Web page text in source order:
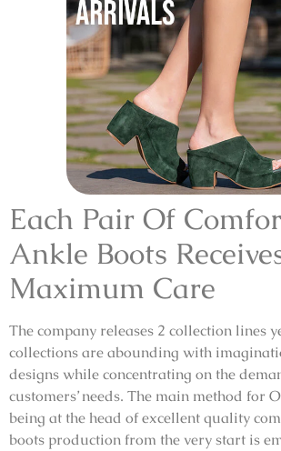
Each Pair Of
Ankle Boots
Maximum Care
The company releases 2 collection lines
collections are abounding with
designs while concentrating on the
customers’ needs. The main method for
being at the head of excellent quality
boots production from the very start is